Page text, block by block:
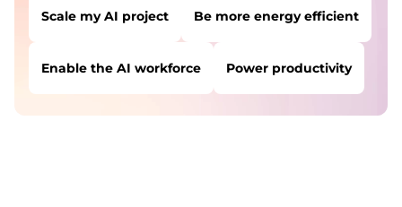
Scale my AI project Be more energy efficient
Enable the AI workforce Power productivity
Uncover better business insights